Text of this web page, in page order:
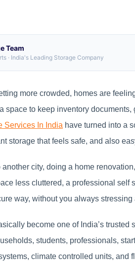
Team
· India's Leading Storage Company
more crowded, homes are
space to keep inventory
Services In India have turned into a
storage that feels safe, and also
another city, doing a home
less cluttered, a professional self
way, without you always
become one of India’s trusted
students, professionals,
climate controlled units, and